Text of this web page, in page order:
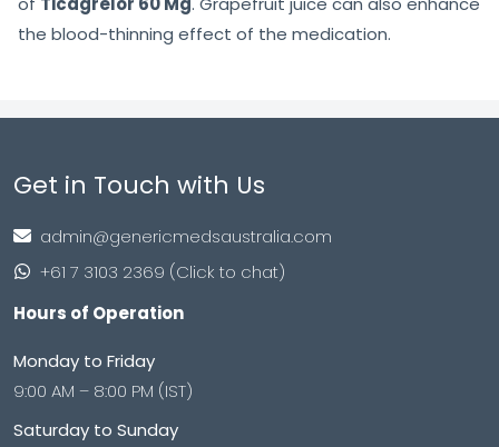
the blood-thinning effect of the medication.
Get in Touch with Us
admin@genericmedsaustralia.com
+61 7 3103 2369 (Click to chat)
Hours of Operation
Monday to Friday
9:00 AM – 8:00 PM (IST)
Saturday to Sunday